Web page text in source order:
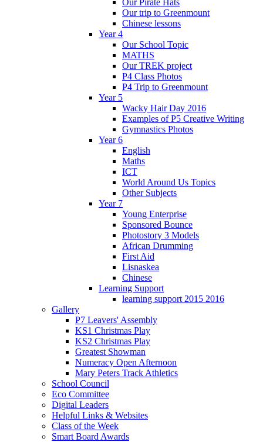
Our trip to Greenmount
Chinese lessons
Year 4
Our School Topic
MATHS
Our TREK project
P4 Class Photos
P4 Trip to Greenmount
Year 5
Wacky Hair Day 2016
Examples of P5 Creative Writing
Gymnastics Photos
Year 6
English
Maths
ICT
World Around Us Topics
Other Subjects
Year 7
Young Enterprise
Sponsored Bounce
Photostory 3 Models
African Drumming
First Aid
Lisnaskea
Chinese
Learning Support
learning support 2015 2016
Gallery
P7 Leavers' Assembly
KS1 Christmas Play
KS2 Christmas Play
Greatest Showman
Numeracy Open Afternoon
Mary Peters Track Athletics
School Council
Eco Committee
Digital Leaders
Helpful Links & Websites
Class of the Week
Smart Board Awards